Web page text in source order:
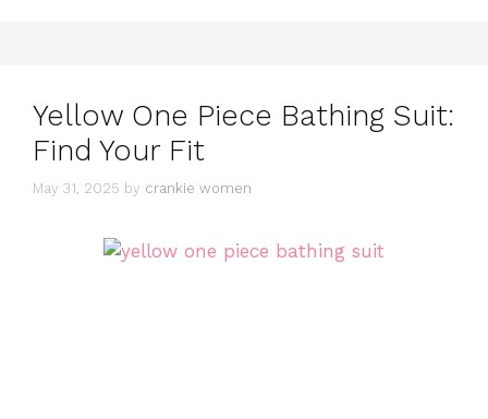
Yellow One Piece Bathing Suit:
Find Your Fit
May 31, 2025 by crankie women